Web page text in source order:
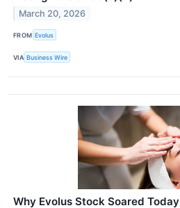
March 20, 2026
FROM Evolus
VIA Business Wire
Why Evolus Stock Soared Today